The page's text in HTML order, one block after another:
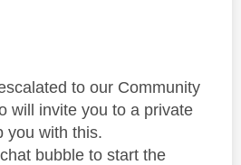
to our Community
will invite you to a private
you with this.
bubble to start the